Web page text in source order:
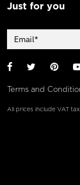
Just for you
Facebook
Twitter
Terms and
All prices include VAT tax